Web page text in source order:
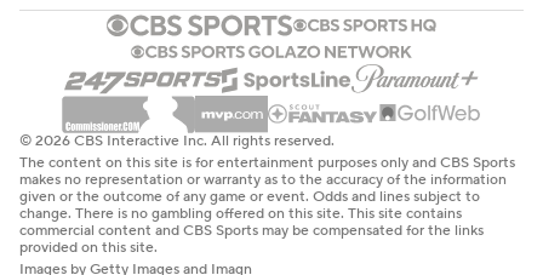
© 2026 CBS Interactive Inc. All rights reserved.
The content on this site is for entertainment purposes only and CBS Sports
makes no representation or warranty as to the accuracy of the information
given or the outcome of any game or event. Odds and lines subject to
change. There is no gambling offered on this site. This site contains
commercial content and CBS Sports may be compensated for the links
provided on this site.
Images by Getty Images and Imagn